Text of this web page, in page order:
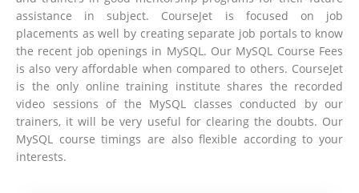
assistance in subject. CourseJet is focused on job
placements as well by creating separate job portals to know
the recent job openings in MySQL. Our MySQL Course Fees
is also very affordable when compared to others. CourseJet
is the only online training institute shares the recorded
video sessions of the MySQL classes conducted by our
trainers, it will be very useful for clearing the doubts. Our
MySQL course timings are also flexible according to your
interests.